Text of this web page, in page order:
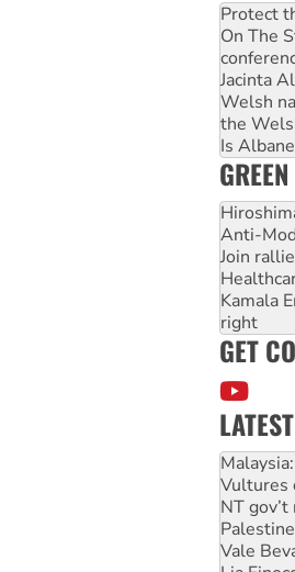
Protect
On The
Jacinta
Welsh
the
Is
Anti-
Join
Kamala
right
GET
Vultures
NT
Vale